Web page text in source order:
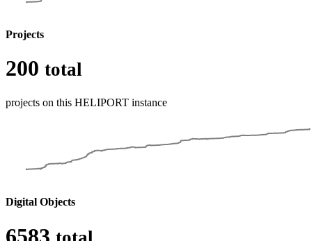
Projects
200 total
projects on this HELIPORT instance
Digital Objects